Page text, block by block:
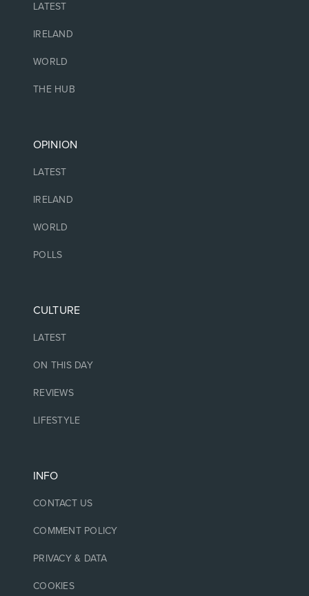
LATEST
IRELAND
WORLD
THE HUB
OPINION
LATEST
IRELAND
WORLD
POLLS
CULTURE
LATEST
ON THIS DAY
REVIEWS
LIFESTYLE
INFO
CONTACT US
COMMENT POLICY
PRIVACY & DATA
COOKIES